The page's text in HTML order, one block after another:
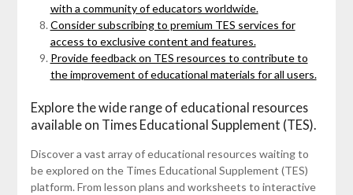
with a community of educators worldwide.
Consider subscribing to premium TES services for
access to exclusive content and features.
Provide feedback on TES resources to contribute to
the improvement of educational materials for all users.
Explore the wide range of educational resources
available on Times Educational Supplement (TES).
Discover a vast array of educational resources waiting to
be explored on the Times Educational Supplement (TES)
platform. From lesson plans and worksheets to interactive